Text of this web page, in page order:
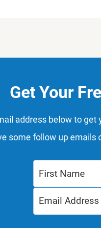
Get Your
address below to get
some follow up emails